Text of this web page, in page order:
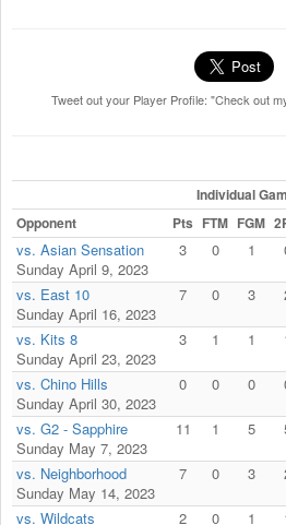
Tweet out your Player Profile: "Check out
Individual
Opponent
Pts FTM FGM
vs. Asian Sensation
Sunday April 9, 2023
3 0 1
vs. East 10
Sunday April 16, 2023
7 0 3
vs. Kits 8
Sunday April 23, 2023
3 1 1
vs. Chino Hills
Sunday April 30, 2023
0 0 0
vs. G2 - Sapphire
Sunday May 7, 2023
11 1 5
vs. Neighborhood
Sunday May 14, 2023
7 0 3
vs. Wildcats 2 0 1